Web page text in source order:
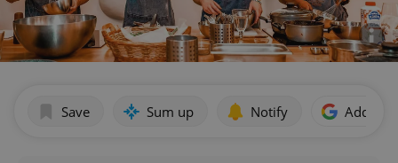
Save Sum up Notify Add as